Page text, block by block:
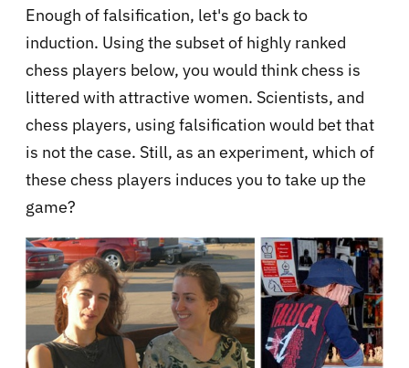
Enough of falsification, let's go back to
induction. Using the subset of highly ranked
chess players below, you would think chess is
littered with attractive women. Scientists, and
chess players, using falsification would bet that
is not the case. Still, as an experiment, which of
these chess players induces you to take up the
game?